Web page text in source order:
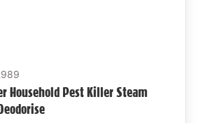
Household Pest Killer Steam